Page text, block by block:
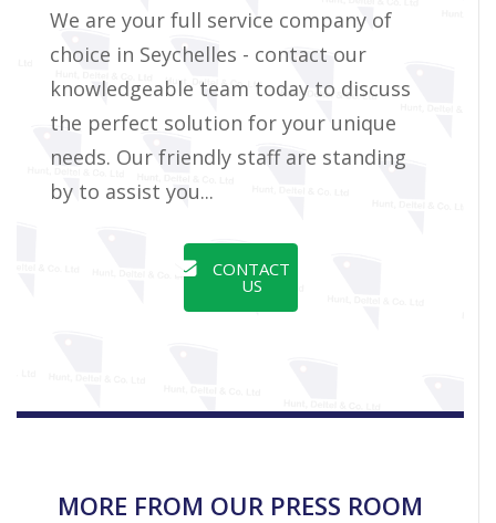
We are your full service company of
choice in Seychelles - contact our
knowledgeable team today to discuss
the perfect solution for your unique
needs. Our friendly staff are standing
by to assist you...
CONTACT
US
MORE FROM OUR PRESS ROOM